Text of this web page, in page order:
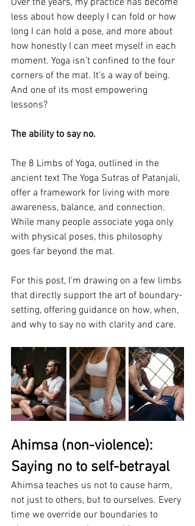
Over the years, my practice has become
less about how deeply I can fold or how
long I can hold a pose, and more about
how honestly I can meet myself in each
moment. Yoga isn’t confined to the four
corners of the mat. It’s a way of being.
And one of its most empowering
lessons?
The ability to say no.
The 8 Limbs of Yoga, outlined in the
ancient text The Yoga Sutras of Patanjali,
offer a framework for living with more
awareness, balance, and connection.
While many people associate yoga only
with physical poses, this philosophy
goes far beyond the mat.
For this post, I’m drawing on a few limbs
that directly support the art of boundary-
setting, offering guidance on how, when,
and why to say no with clarity and care.
Ahimsa (non-violence):
Saying no to self-betrayal
Ahimsa teaches us not to cause harm,
not just to others, but to ourselves. Every
time we override our boundaries to